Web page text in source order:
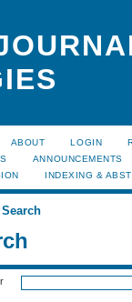
ABOUT LOGIN
ANNOUNCEMENTS
INDEXING &
Search